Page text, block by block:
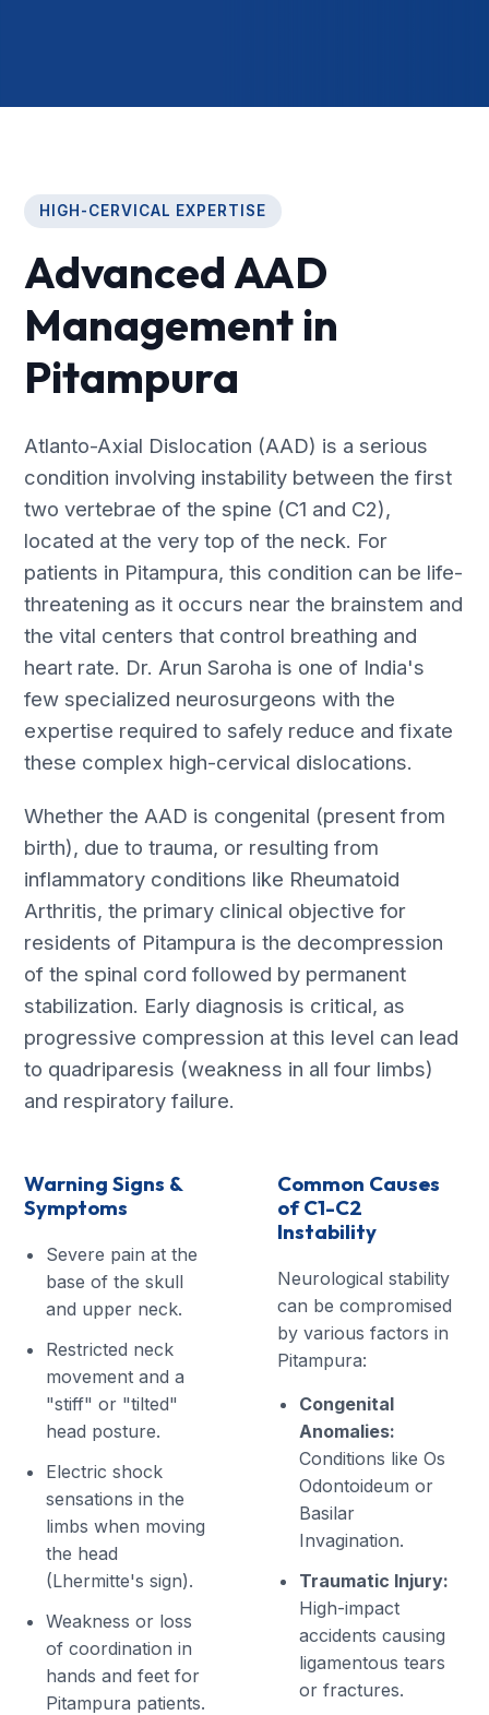
HIGH-CERVICAL EXPERTISE
Advanced AAD
Management in
Pitampura
Atlanto-Axial Dislocation (AAD) is a serious
condition involving instability between the first
two vertebrae of the spine (C1 and C2),
located at the very top of the neck. For
patients in Pitampura, this condition can be life-
threatening as it occurs near the brainstem and
the vital centers that control breathing and
heart rate. Dr. Arun Saroha is one of India's
few specialized neurosurgeons with the
expertise required to safely reduce and fixate
these complex high-cervical dislocations.
Whether the AAD is congenital (present from
birth), due to trauma, or resulting from
inflammatory conditions like Rheumatoid
Arthritis, the primary clinical objective for
residents of Pitampura is the decompression
of the spinal cord followed by permanent
stabilization. Early diagnosis is critical, as
progressive compression at this level can lead
to quadriparesis (weakness in all four limbs)
and respiratory failure.
Warning Signs &
Symptoms
Severe pain at the
base of the skull
and upper neck.
Restricted neck
movement and a
"stiff" or "tilted"
head posture.
Electric shock
sensations in the
limbs when moving
the head
(Lhermitte's sign).
Weakness or loss
of coordination in
hands and feet for
Pitampura patients.
Common Causes
of C1-C2
Instability
Neurological stability
can be compromised
by various factors in
Pitampura:
Congenital
Anomalies:
Conditions like Os
Odontoideum or
Basilar
Invagination.
Traumatic Injury:
High-impact
accidents causing
ligamentous tears
or fractures.